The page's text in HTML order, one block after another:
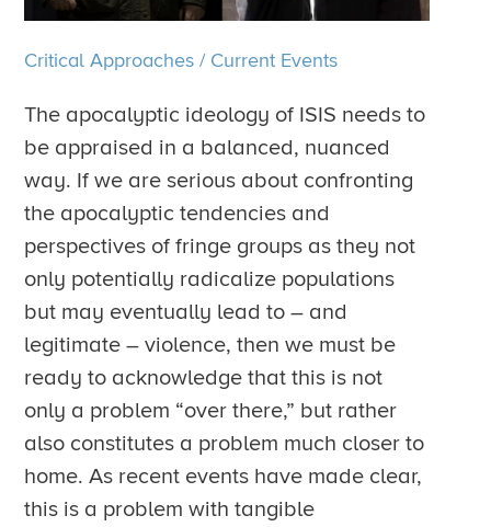
Critical Approaches/ Current Events
The apocalyptic ideology of ISIS needs to
be appraised in a balanced, nuanced
way. If we are serious about confronting
the apocalyptic tendencies and
perspectives of fringe groups as they not
only potentially radicalize populations
but may eventually lead to – and
legitimate – violence, then we must be
ready to acknowledge that this is not
only a problem “over there,” but rather
also constitutes a problem much closer to
home. As recent events have made clear,
this is a problem with tangible